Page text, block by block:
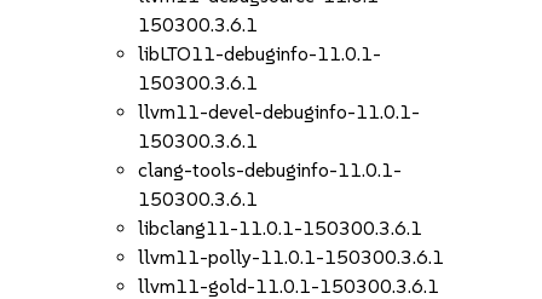
150300.3.6.1
libLTO11-debuginfo-11.0.1-
150300.3.6.1
llvm11-devel-debuginfo-11.0.1-
150300.3.6.1
clang-tools-debuginfo-11.0.1-
150300.3.6.1
libclang11-11.0.1-150300.3.6.1
llvm11-polly-11.0.1-150300.3.6.1
llvm11-gold-11.0.1-150300.3.6.1